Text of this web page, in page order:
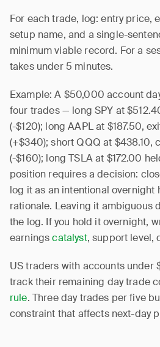
For each trade, log: entry price,
setup name, and a single-
minimum viable record. For a
takes under 5 minutes.
Example: A $50,000 account
four trades — long SPY at
(-$120); long AAPL at $187.50,
(+$340); short QQQ at $438.10,
(-$160); long TSLA at $172.00
position requires a decision:
log it as an intentional overnight
rationale. Leaving it ambiguous
the log. If you hold it overnight,
earningscatalyst, support level,
US traders with accounts under
track their remaining day trade
rule. Three day trades per five
constraint that affects next-day